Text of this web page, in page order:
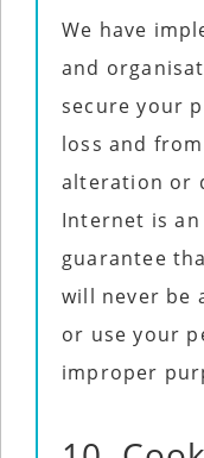
We have
and
secure your
loss and
alteration or
Internet is
guarantee
will never be
or use your
improper